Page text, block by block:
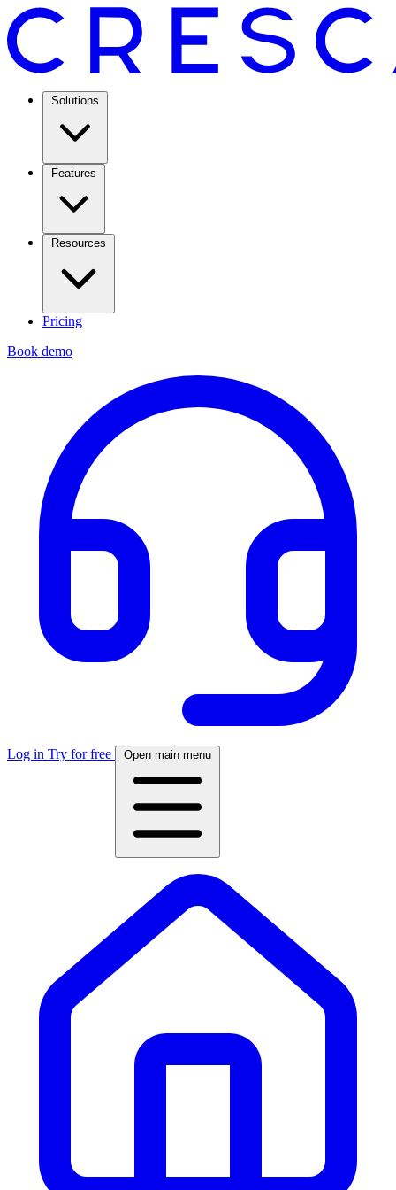
Solutions
Features
Resources
Pricing
Book demo
Log in Try for free Open main menu